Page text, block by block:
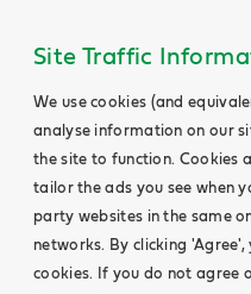
Site Traffic
We use cookies (and
analyse information on our
the site to function. Cookies
tailor the ads you see when
party websites in the same
networks. By clicking
cookies. If you do not agree